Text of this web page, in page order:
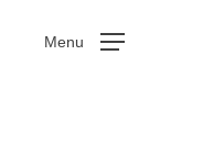
Menu